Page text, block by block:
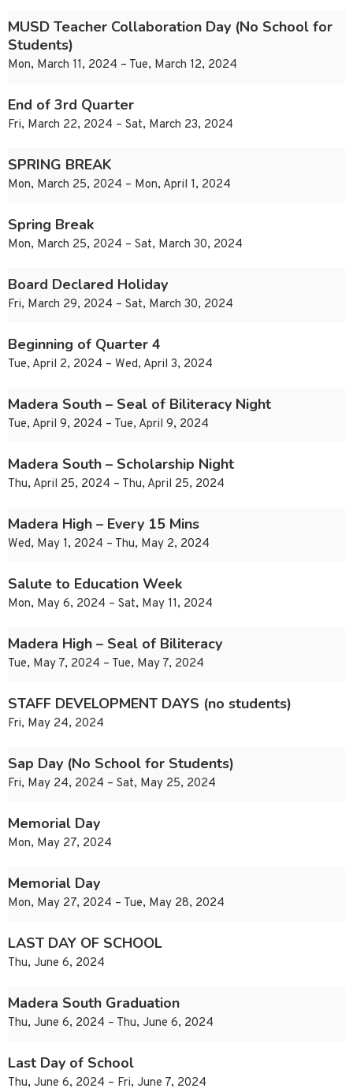
MUSD Teacher Collaboration Day (No School for
Students)
Mon, March 11, 2024 – Tue, March 12, 2024
End of 3rd Quarter
Fri, March 22, 2024 – Sat, March 23, 2024
SPRING BREAK
Mon, March 25, 2024 – Mon, April 1, 2024
Spring Break
Mon, March 25, 2024 – Sat, March 30, 2024
Board Declared Holiday
Fri, March 29, 2024 – Sat, March 30, 2024
Beginning of Quarter 4
Tue, April 2, 2024 – Wed, April 3, 2024
Madera South – Seal of Biliteracy Night
Tue, April 9, 2024 – Tue, April 9, 2024
Madera South – Scholarship Night
Thu, April 25, 2024 – Thu, April 25, 2024
Madera High – Every 15 Mins
Wed, May 1, 2024 – Thu, May 2, 2024
Salute to Education Week
Mon, May 6, 2024 – Sat, May 11, 2024
Madera High – Seal of Biliteracy
Tue, May 7, 2024 – Tue, May 7, 2024
STAFF DEVELOPMENT DAYS (no students)
Fri, May 24, 2024
Sap Day (No School for Students)
Fri, May 24, 2024 – Sat, May 25, 2024
Memorial Day
Mon, May 27, 2024
Memorial Day
Mon, May 27, 2024 – Tue, May 28, 2024
LAST DAY OF SCHOOL
Thu, June 6, 2024
Madera South Graduation
Thu, June 6, 2024 – Thu, June 6, 2024
Last Day of School
Thu, June 6, 2024 – Fri, June 7, 2024